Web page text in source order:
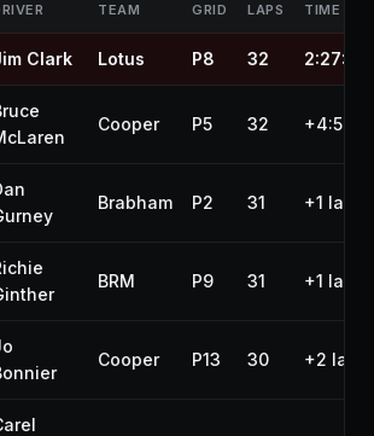
TEAM GRID LAPS TIME /
Clark Lotus P8 32
Cooper P5 32
Brabham P2 31 +1 lap
BRM P9 31 +1 lap
Cooper P13 30 +2 laps